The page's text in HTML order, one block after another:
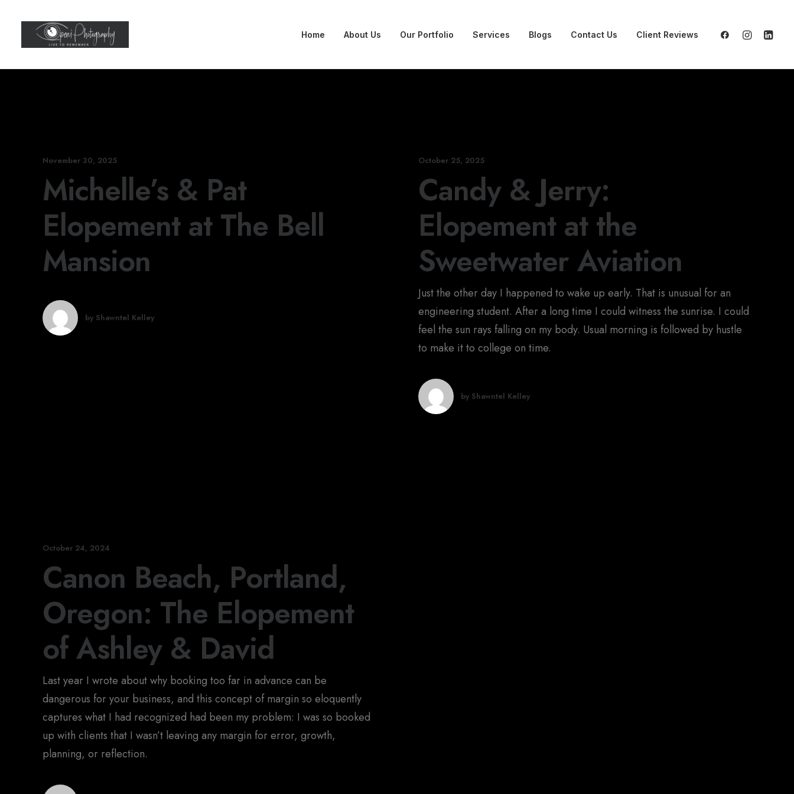
Home About Us Our Portfolio Services Blogs Contact Us Client Reviews
November 30, 2025
Michelle’s & Pat
Elopement at The Bell
Mansion
by Shawntel Kelley
October 25, 2025
Candy & Jerry:
Elopement at the
Sweetwater Aviation
Just the other day I happened to wake up early. That is unusual for an
engineering student. After a long time I could witness the sunrise. I could
feel the sun rays falling on my body. Usual morning is followed by hustle
to make it to college on time.
by Shawntel Kelley
October 24, 2024
Canon Beach, Portland,
Oregon: The Elopement
of Ashley & David
Last year I wrote about why booking too far in advance can be
dangerous for your business, and this concept of margin so eloquently
captures what I had recognized had been my problem: I was so booked
up with clients that I wasn’t leaving any margin for error, growth,
planning, or reflection.